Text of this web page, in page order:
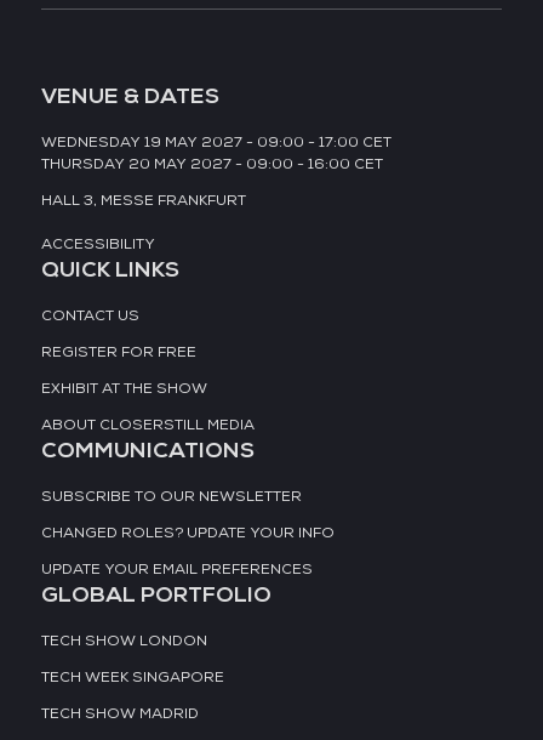
VENUE & DATES
WEDNESDAY 19 MAY 2027 - 09:00 - 17:00 CET
THURSDAY 20 MAY 2027 - 09:00 - 16:00 CET
HALL 3, MESSE FRANKFURT
ACCESSIBILITY
QUICK LINKS
CONTACT US
REGISTER FOR FREE
EXHIBIT AT THE SHOW
ABOUT CLOSERSTILL MEDIA
COMMUNICATIONS
SUBSCRIBE TO OUR NEWSLETTER
CHANGED ROLES? UPDATE YOUR INFO
UPDATE YOUR EMAIL PREFERENCES
GLOBAL PORTFOLIO
TECH SHOW LONDON
TECH WEEK SINGAPORE
TECH SHOW MADRID